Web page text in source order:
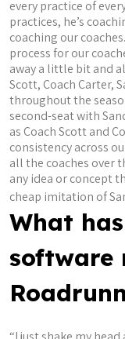
every practice of
practices, he’s
coaching our
process for our
away a little bit and
Scott, Coach Carter,
throughout the
second-seat with
as Coach Scott and
consistency across
all the coaches over
any idea or concept
cheap imitation of
What
software